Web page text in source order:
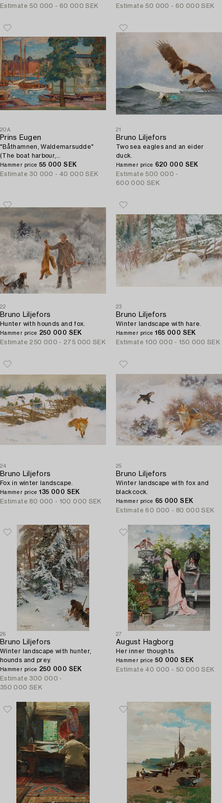
Estimate 50 000 - 60 000 SEK Estimate 50 000 - 60 000 SEK
20A
Prins Eugen
"Båthamnen, Waldemarsudde"
(The boat harbour,
Waldemarsudde).
Hammer price 55 000 SEK
Estimate 30 000 - 40 000 SEK
21
Bruno Liljefors
Two sea eagles and an eider
duck.
Hammer price 620 000 SEK
Estimate 500 000 -
600 000 SEK
22
Bruno Liljefors
Hunter with hounds and fox.
Hammer price 250 000 SEK
Estimate 250 000 - 275 000 SEK
23
Bruno Liljefors
Winter landscape with hare.
Hammer price 165 000 SEK
Estimate 100 000 - 150 000 SEK
24
Bruno Liljefors
Fox in winter landscape.
Hammer price 135 000 SEK
Estimate 80 000 - 100 000 SEK
25
Bruno Liljefors
Winter landscape with fox and
blackcock.
Hammer price 65 000 SEK
Estimate 60 000 - 80 000 SEK
26
Bruno Liljefors
Winter landscape with hunter,
hounds and prey.
Hammer price 250 000 SEK
Estimate 300 000 -
350 000 SEK
27
August Hagborg
Her inner thoughts.
Hammer price 50 000 SEK
Estimate 40 000 - 50 000 SEK